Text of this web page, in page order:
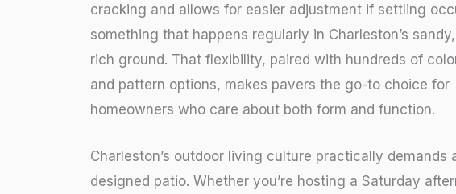
cracking and allows for easier adjustment if settling
something that happens regularly in Charleston’s
rich ground. That flexibility, paired with hundreds of
and pattern options, makes pavers the go-to choice for
homeowners who care about both form and function.
Charleston’s outdoor living culture practically demands
designed patio. Whether you’re hosting a Saturday